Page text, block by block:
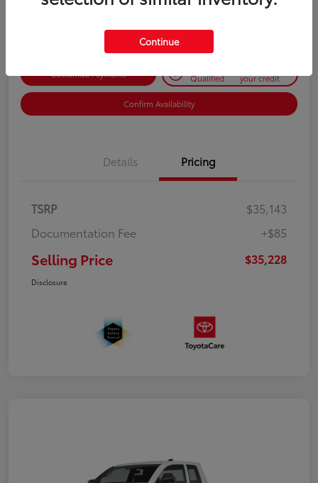
Customize Payments Qualified your credit
Confirm Availability
Details Pricing
TSRP
$35,143
Documentation Fee
+$85
Selling Price $35,228
Disclosure
Continue